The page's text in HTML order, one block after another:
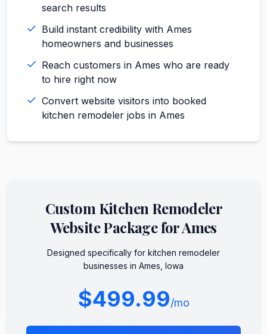
search results
Build instant credibility with Ames
homeowners and businesses
Reach customers in Ames who are ready
to hire right now
Convert website visitors into booked
kitchen remodeler jobs in Ames
Custom Kitchen Remodeler
Website Package forAmes
Designed specifically for kitchen remodeler
businesses in Ames Iowa
$499.99/mo